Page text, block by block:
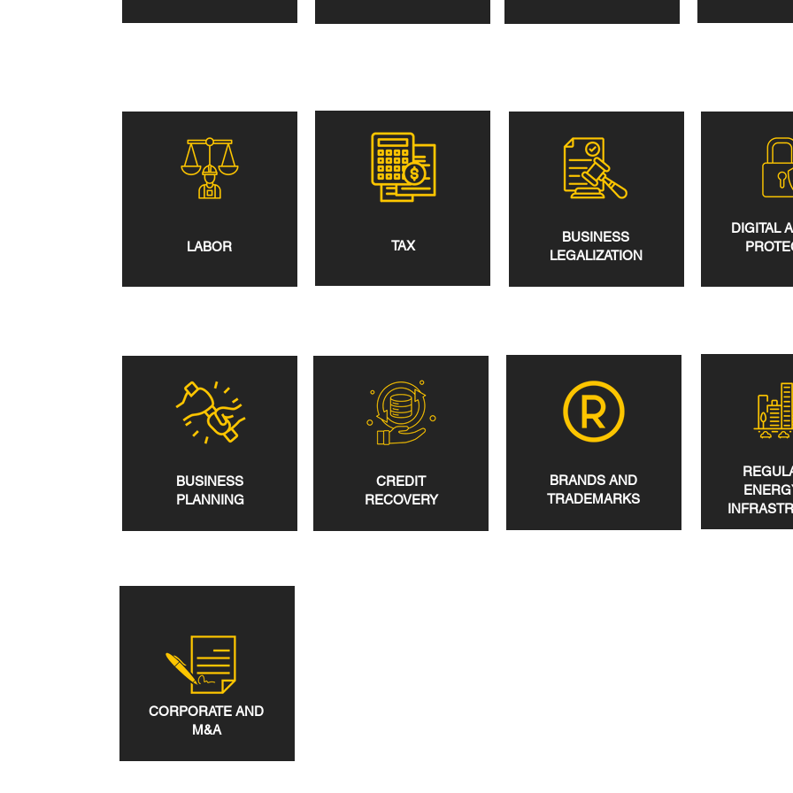
LABOR TAX
BUSINESS
LEGALIZATION
DIGITAL
BUSINESS
PLANNING
CREDIT
RECOVERY
BRANDS AND
TRADEMARKS
CORPORATE AND
M&A